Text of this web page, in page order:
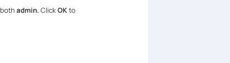
admin. ClickOKto